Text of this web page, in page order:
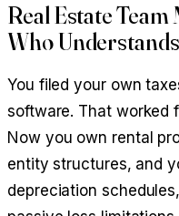
Real Estate
Who
You filed your own
software. That worked
Now you own rental
entity structures, and
depreciation